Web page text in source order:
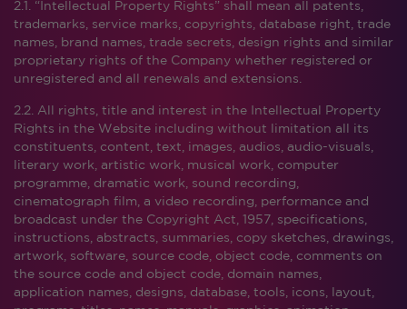
2.1. “Intellectual Property Rights” shall mean all patents,
trademarks, service marks, copyrights, database right, trade
names, brand names, trade secrets, design rights and similar
proprietary rights of the Company whether registered or
unregistered and all renewals and extensions.
2.2. All rights, title and interest in the Intellectual Property
Rights in the Website including without limitation all its
constituents, content, text, images, audios, audio-visuals,
literary work, artistic work, musical work, computer
programme, dramatic work, sound recording,
cinematograph film, a video recording, performance and
broadcast under the Copyright Act, 1957, specifications,
instructions, abstracts, summaries, copy sketches, drawings,
artwork, software, source code, object code, comments on
the source code and object code, domain names,
application names, designs, database, tools, icons, layout,